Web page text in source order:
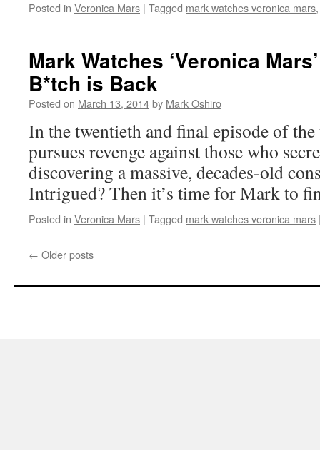
Posted in Veronica Mars | Tagged mark watches veronica mars
Mark Watches ‘Veronica
B*tch is Back
Posted on March 13, 2014by Mark Oshiro
In the twentieth and final episode of
pursues revenge against those who
discovering a massive, decades-old
Intrigued? Then it’s time for Mark to
Posted in Veronica Mars | Tagged mark watches veronica mars
← Older posts